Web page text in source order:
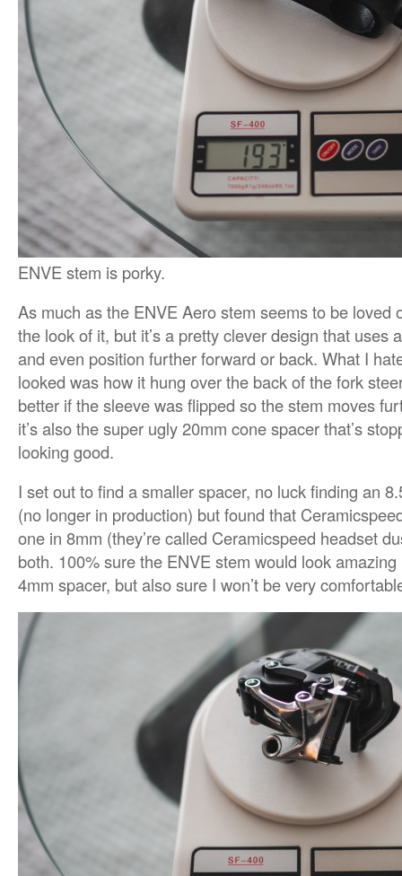
ENVE stem is porky.
As much as the ENVE Aero stem seems to be loved
the look of it, but it’s a pretty clever design that uses
and even position further forward or back. What I
looked was how it hung over the back of the fork
better if the sleeve was flipped so the stem moves
it’s also the super ugly 20mm cone spacer that’s
looking good.
I set out to find a smaller spacer, no luck finding an
(no longer in production) but found that
one in 8mm (they’re called Ceramicspeed headset
both. 100% sure the ENVE stem would look
4mm spacer, but also sure I won’t be very